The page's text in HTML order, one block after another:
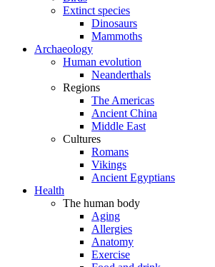
Extinct species
Dinosaurs
Mammoths
Archaeology
Human evolution
Neanderthals
Regions
The Americas
Ancient China
Middle East
Cultures
Romans
Vikings
Ancient Egyptians
Health
The human body
Aging
Allergies
Anatomy
Exercise